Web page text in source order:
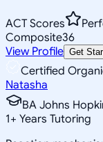
ACT Scores
Composite36
View Profile Get
Certified
Natasha
BA Johns
1+ Years Tutoring